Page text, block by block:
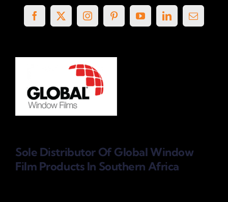
Sole Distributor Of Global Window
Film Products In Southern Africa